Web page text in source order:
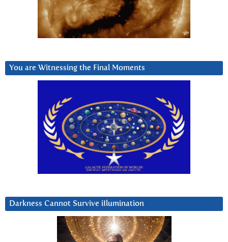
You are Witnessing the Final Moments
Darkness Cannot Survive iIlumination